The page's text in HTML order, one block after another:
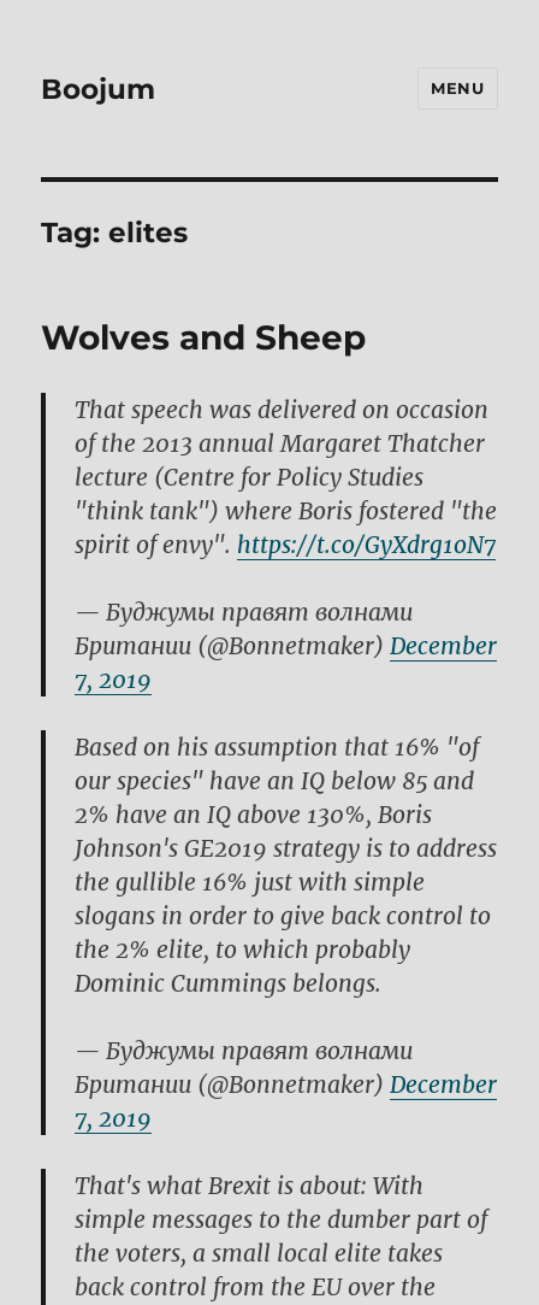
Boojum MENU
Tag:elites
Wolves and Sheep
That speech was delivered on occasion
of the 2013 annual Margaret Thatcher
lecture (Centre for Policy Studies
"think tank") where Boris fostered "the
spirit of envy". https://t.co/GyXdrg1oN7
— Буджумы правят волнами
Британии (@Bonnetmaker)December
7, 2019
Based on his assumption that 16% "of
our species" have an IQ below 85 and
2% have an IQ above 130%, Boris
Johnson's GE2019 strategy is to address
the gullible 16% just with simple
slogans in order to give back control to
the 2% elite, to which probably
Dominic Cummings belongs.
— Буджумы правят волнами
Британии (@Bonnetmaker)December
7, 2019
That's what Brexit is about: With
simple messages to the dumber part of
the voters, a small local elite takes
back control from the EU over the